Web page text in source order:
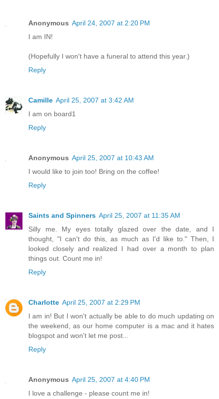
Anonymous April 24, 2007 at 2:20 PM
I am IN!
(Hopefully I won't have a funeral to attend this year.)
Reply
Camille April 25, 2007 at 3:42 AM
I am on board1
Reply
Anonymous April 25, 2007 at 10:43 AM
I would like to join too! Bring on the coffee!
Reply
Saints and Spinners April 25, 2007 at 11:35 AM
Silly me. My eyes totally glazed over the date, and I
thought, "I can't do this, as much as I'd like to." Then, I
looked closely and realized I had over a month to plan
things out. Count me in!
Reply
Charlotte April 25, 2007 at 2:29 PM
I am in! But I won't actually be able to do much updating on
the weekend, as our home computer is a mac and it hates
blogspot and won't let me post...
Reply
Anonymous April 25, 2007 at 4:40 PM
I love a challenge - please count me in!